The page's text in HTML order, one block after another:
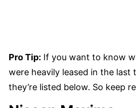
Pro Tip: If you want to know
were heavily leased in the last
they’re listed below. So keep